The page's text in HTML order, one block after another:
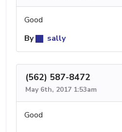
Good
By
sally
(562) 587-8472
May 6th, 2017 1:53am
Good